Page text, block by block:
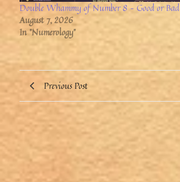
Double Whammy of Number 8 – Good or Bad
August 7, 2026
In "Numerology"
Previous Post